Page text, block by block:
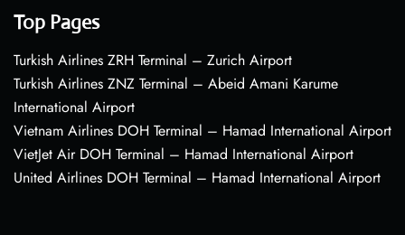
Top Pages
Turkish Airlines ZRH Terminal – Zurich Airport
Turkish Airlines ZNZ Terminal – Abeid Amani Karume
International Airport
Vietnam Airlines DOH Terminal – Hamad International Airport
VietJet Air DOH Terminal – Hamad International Airport
United Airlines DOH Terminal – Hamad International Airport